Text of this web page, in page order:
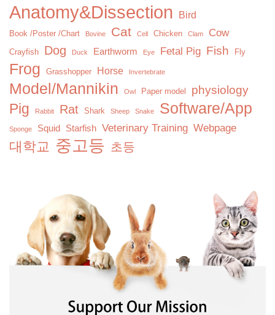
Anatomy&Dissection Bird
Book /Poster /Chart Bovine Cat Cell Chicken Clam Cow
Crayfish Dog Duck Earthworm Eye Fetal Pig Fish Fly
Frog Grasshopper Horse Invertebrate
Model/Mannikin Owl Paper model physiology
Pig Rabbit Rat Shark Sheep Snake Software/App
Sponge Squid Starfish Veterinary Training Webpage
대학교 중고등 초등